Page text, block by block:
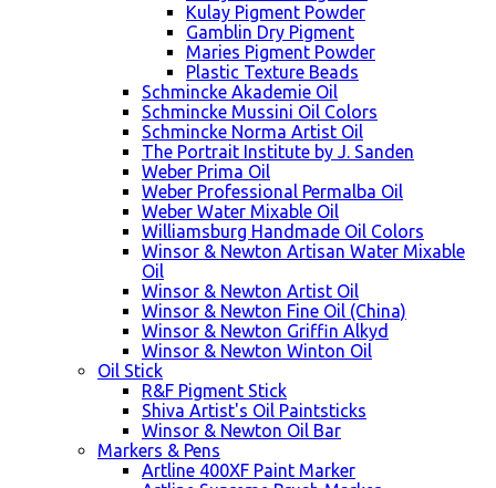
Kulay Pigment Powder
Gamblin Dry Pigment
Maries Pigment Powder
Plastic Texture Beads
Schmincke Akademie Oil
Schmincke Mussini Oil Colors
Schmincke Norma Artist Oil
The Portrait Institute by J. Sanden
Weber Prima Oil
Weber Professional Permalba Oil
Weber Water Mixable Oil
Williamsburg Handmade Oil Colors
Winsor & Newton Artisan Water Mixable
Oil
Winsor & Newton Artist Oil
Winsor & Newton Fine Oil (China)
Winsor & Newton Griffin Alkyd
Winsor & Newton Winton Oil
Oil Stick
R&F Pigment Stick
Shiva Artist's Oil Paintsticks
Winsor & Newton Oil Bar
Markers & Pens
Artline 400XF Paint Marker